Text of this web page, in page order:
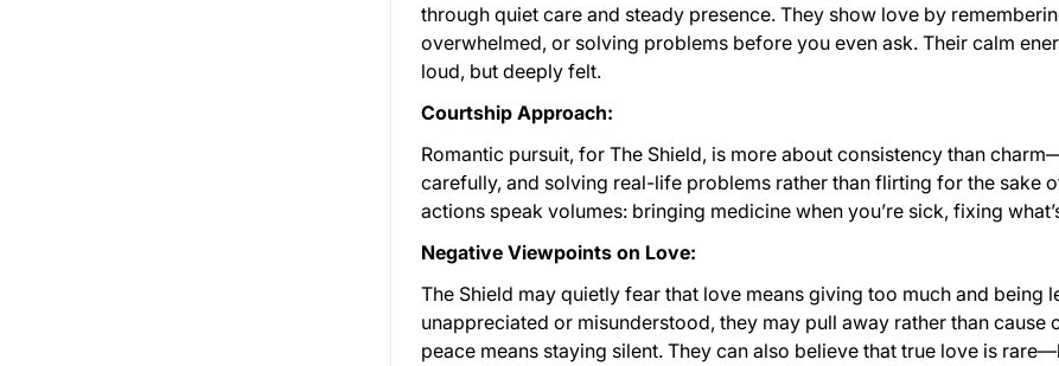
through quiet care and steady presence. They show love by
overwhelmed, or solving problems before you even ask. Their calm
loud, but deeply felt.
Courtship Approach:
Romantic pursuit, for The Shield, is more about consistency than
carefully, and solving real-life problems rather than flirting for the sake
actions speak volumes: bringing medicine when you’re sick, fixing
Negative Viewpoints on Love:
The Shield may quietly fear that love means giving too much and being
unappreciated or misunderstood, they may pull away rather than
peace means staying silent. They can also believe that true love is